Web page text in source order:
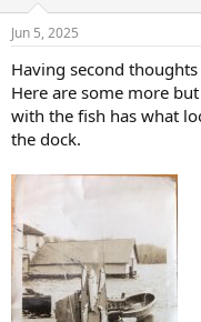
s
Jun 5, 2025
Having second
Here are some more
with the fish has what
the dock.